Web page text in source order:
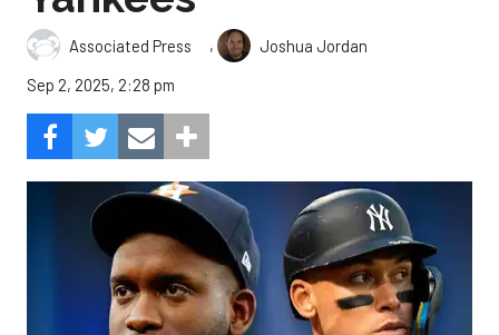
Associated Press ,
Joshua Jordan
Sep 2, 2025, 2:28 pm